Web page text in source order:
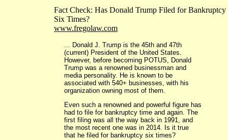
Fact Check: Has Donald Trump Filed for Bankruptcy
Six Times?
www.fregolaw.com
... Donald J. Trump is the 45th and 47th
(current) President of the United States.
However, before becoming POTUS, Donald
Trump was a renowned businessman and
media personality. He is known to be
associated with 540+ businesses, with his
organization owning most of them.
Even such a renowned and powerful figure has
had to file for bankruptcy time and again. The
first filing was all the way back in 1991, and
the most recent one was in 2014. Is it true
that he filed for bankruptcy six times?